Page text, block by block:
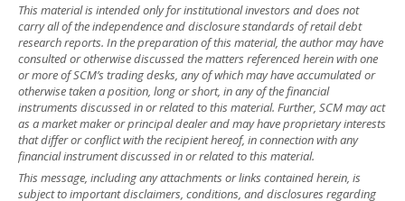
This material is intended only for institutional investors and does not
carry all of the independence and disclosure standards of retail debt
research reports. In the preparation of this material, the author may have
consulted or otherwise discussed the matters referenced herein with one
or more of SCM’s trading desks, any of which may have accumulated or
otherwise taken a position, long or short, in any of the financial
instruments discussed in or related to this material. Further, SCM may act
as a market maker or principal dealer and may have proprietary interests
that differ or conflict with the recipient hereof, in connection with any
financial instrument discussed in or related to this material.
This message, including any attachments or links contained herein, is
subject to important disclaimers, conditions, and disclosures regarding